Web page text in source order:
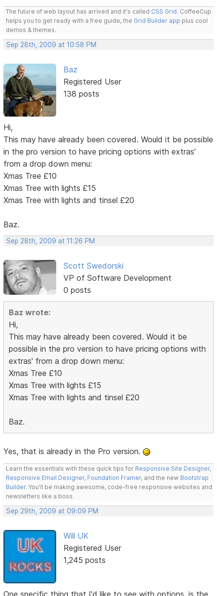
The future of web layout has arrived and it's called CSS Grid. CoffeeCup
helps you to get ready with a free guide, the Grid Builder app plus cool
demos & themes.
Sep 28th, 2009 at 10:58 PM
Baz
Registered User
138 posts
Hi,
This may have already been covered. Would it be possible
in the pro version to have pricing options with extras'
from a drop down menu:
Xmas Tree £10
Xmas Tree with lights £15
Xmas Tree with lights and tinsel £20
Baz.
Sep 28th, 2009 at 11:26 PM
Scott Swedorski
VP of Software Development
0 posts
Baz wrote:
Hi,
This may have already been covered. Would it be
possible in the pro version to have pricing options with
extras' from a drop down menu:
Xmas Tree £10
Xmas Tree with lights £15
Xmas Tree with lights and tinsel £20
Baz.
Yes, that is already in the Pro version.
Learn the essentials with these quick tips for Responsive Site Designer,
Responsive Email Designer, Foundation Framer, and the new Bootstrap
Builder. You'll be making awesome, code-free responsive websites and
newsletters like a boss.
Sep 29th, 2009 at 09:09 PM
Will UK
Registered User
1,245 posts